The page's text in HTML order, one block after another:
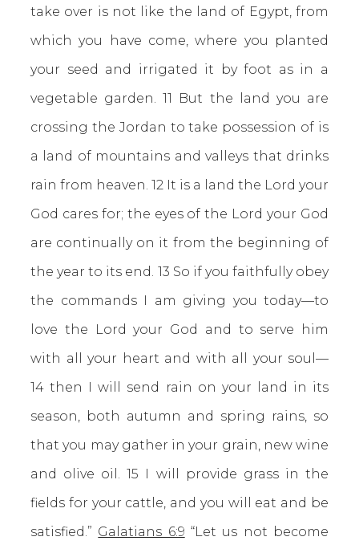
take over is not like the land of Egypt, from
which you have come, where you planted
your seed and irrigated it by foot as in a
vegetable garden. 11 But the land you are
crossing the Jordan to take possession of is
a land of mountains and valleys that drinks
rain from heaven. 12 It is a land the Lord your
God cares for; the eyes of the Lord your God
are continually on it from the beginning of
the year to its end. 13 So if you faithfully obey
the commands I am giving you today—to
love the Lord your God and to serve him
with all your heart and with all your soul—
14 then I will send rain on your land in its
season, both autumn and spring rains, so
that you may gather in your grain, new wine
and olive oil. 15 I will provide grass in the
fields for your cattle, and you will eat and be
satisfied.” Galatians 6:9 “Let us not become